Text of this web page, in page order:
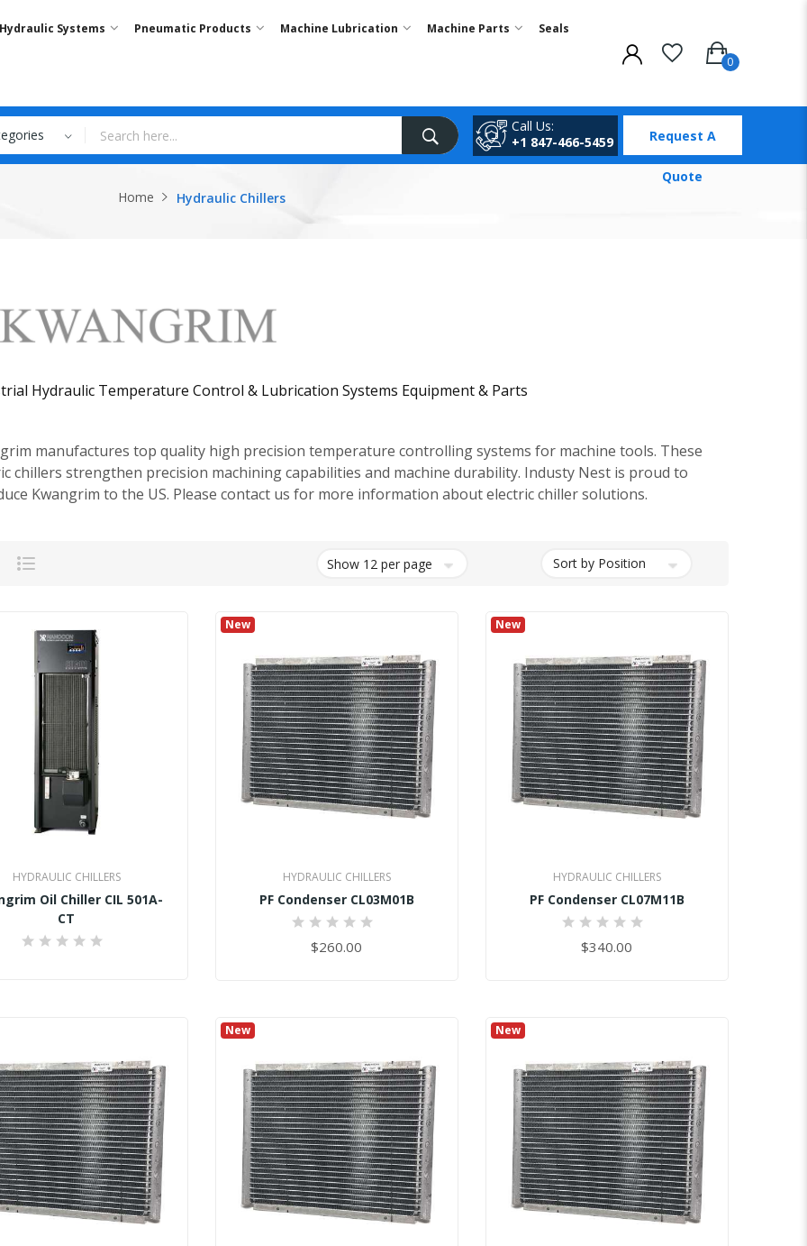
Hydraulic Systems Pneumatic Products Machine Lubrication Machine Parts Seals
Call Us:
+1 847-466-5459
Request A
Quote
Home
Hydraulic Chillers
Hydraulic Temperature Control & Lubrication Systems Equipment & Parts
manufactures top quality high precision temperature controlling systems for machine tools. These
chillers strengthen precision machining capabilities and machine durability. Industy Nest is proud to
Kwangrim to the US. Please contact us for more information about electric chiller solutions.
Grid
HYDRAULIC CHILLERS
Oil Chiller CIL 501A-
CT
New
HYDRAULIC CHILLERS
PF Condenser CL03M01B
$260.00
New
HYDRAULIC CHILLERS
PF Condenser CL07M11B
$340.00
New New